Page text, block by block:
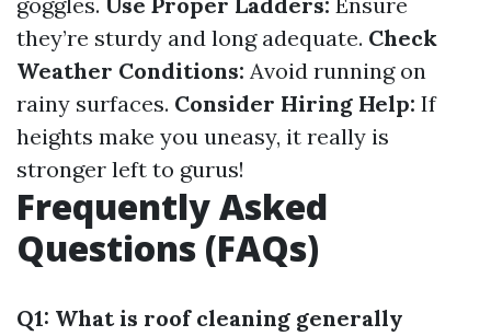
they’re sturdy and long adequate. Check
Weather Conditions: Avoid running on
rainy surfaces. Consider Hiring Help: If
heights make you uneasy, it really is
stronger left to gurus!
Frequently Asked
Questions (FAQs)
Q1: What is roof cleaning generally